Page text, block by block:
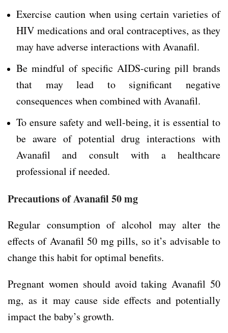
Exercise caution when using certain varieties of
HIV medications and oral contraceptives, as they
may have adverse interactions with Avanafil.
Be mindful of specific AIDS-curing pill brands
that may lead to significant negative
consequences when combined with Avanafil.
To ensure safety and well-being, it is essential to
be aware of potential drug interactions with
Avanafil and consult with a healthcare
professional if needed.
Precautions of Avanafil 50 mg
Regular consumption of alcohol may alter the
effects of Avanafil 50 mg pills, so it’s advisable to
change this habit for optimal benefits.
Pregnant women should avoid taking Avanafil 50
mg, as it may cause side effects and potentially
impact the baby’s growth.